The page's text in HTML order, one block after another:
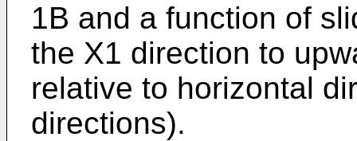
1B and a function of
the X1 direction to
relative to horizontal
directions).